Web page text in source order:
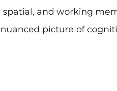
and working
picture of